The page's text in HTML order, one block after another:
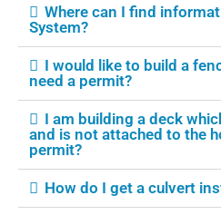
Where can I find
System?
I would like to build a
need a permit?
I am building a deck
and is not attached to the
permit?
How do I get a culvert